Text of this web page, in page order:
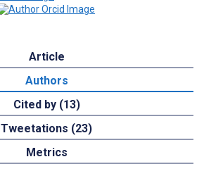
Article
Authors
Cited by (13)
Tweetations (23)
Metrics